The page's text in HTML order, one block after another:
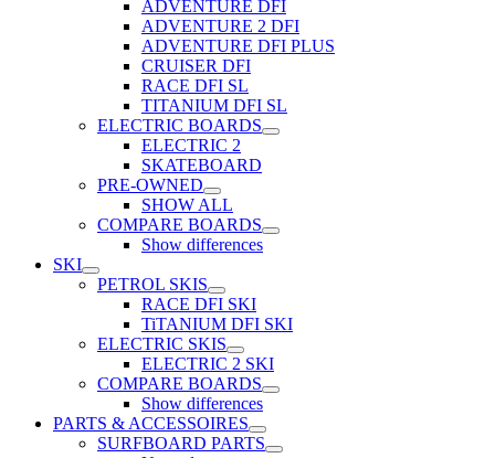
ADVENTURE DFI
ADVENTURE 2 DFI
ADVENTURE DFI PLUS
CRUISER DFI
RACE DFI SL
TITANIUM DFI SL
ELECTRIC BOARDS
ELECTRIC 2
SKATEBOARD
PRE-OWNED
SHOW ALL
COMPARE BOARDS
Show differences
SKI
PETROL SKIS
RACE DFI SKI
TiTANIUM DFI SKI
ELECTRIC SKIS
ELECTRIC 2 SKI
COMPARE BOARDS
Show differences
PARTS & ACCESSOIRES
SURFBOARD PARTS